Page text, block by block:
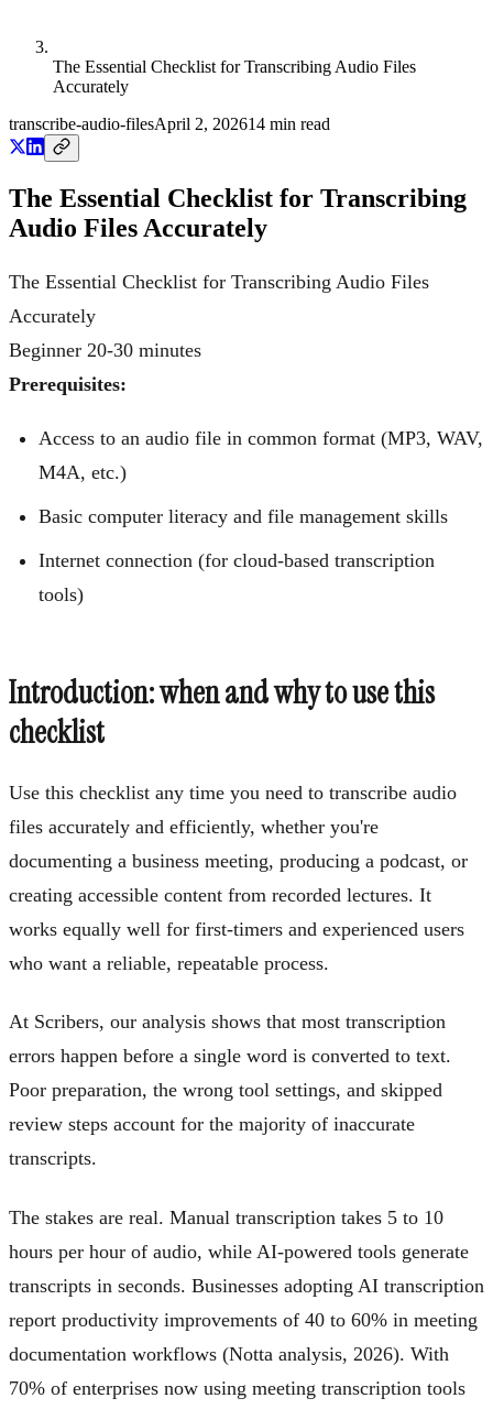
The Essential Checklist for Transcribing Audio Files
Accurately
transcribe-audio-filesApril 2, 202614 min read
The Essential Checklist for Transcribing
Audio Files Accurately
The Essential Checklist for Transcribing Audio Files
Accurately
Beginner 20-30 minutes
Prerequisites:
Access to an audio file in common format (MP3, WAV,
M4A, etc.)
Basic computer literacy and file management skills
Internet connection (for cloud-based transcription
tools)
Introduction: when and why to use this
checklist
Use this checklist any time you need to transcribe audio
files accurately and efficiently, whether you're
documenting a business meeting, producing a podcast, or
creating accessible content from recorded lectures. It
works equally well for first-timers and experienced users
who want a reliable, repeatable process.
At Scribers, our analysis shows that most transcription
errors happen before a single word is converted to text.
Poor preparation, the wrong tool settings, and skipped
review steps account for the majority of inaccurate
transcripts.
The stakes are real. Manual transcription takes 5 to 10
hours per hour of audio, while AI-powered tools generate
transcripts in seconds. Businesses adopting AI transcription
report productivity improvements of 40 to 60% in meeting
documentation workflows (Notta analysis, 2026). With
70% of enterprises now using meeting transcription tools